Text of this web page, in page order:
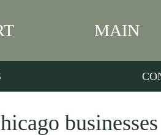
MAIN